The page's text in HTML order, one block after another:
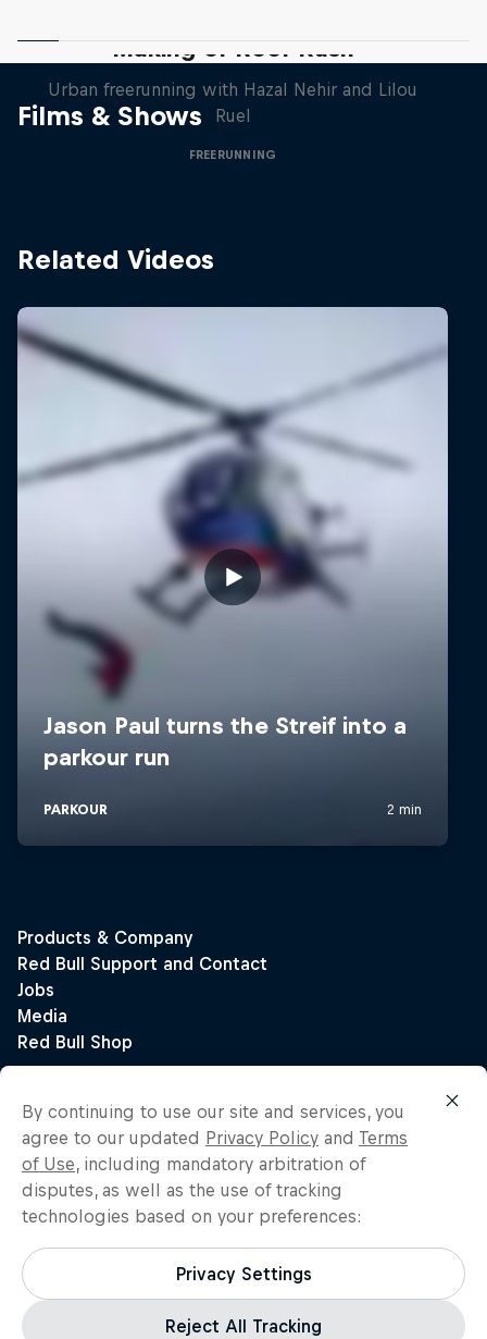
Films & Shows
Making of Roof Rush
Urban freerunning with Hazal Nehir and Lilou
Ruel
FREERUNNING
Related Videos
By continuing to use our site and services, you
agree to our updated Privacy Policy and Terms
of Use, including mandatory arbitration of
disputes, as well as the use of tracking
technologies based on your preferences:
Privacy Settings
Reject All Tracking